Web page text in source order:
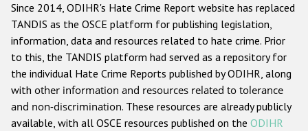
Anti-Semitic hate crime
Anti-Muslim hate crime
Anti-Christian hate crime
Other hate crime based on religion or belief
Gender-based hate crime
Since 2014, ODIHR's Hate Crime Report website has replaced
TANDIS as the OSCE platform for publishing legislation,
information, data and resources related to hate crime. Prior
to this, the TANDIS platform had served as a repository for
the individual Hate Crime Reports published by ODIHR, along
with other information and resources related to tolerance
and non-discrimination. These resources are already publicly
available, with all OSCE resources published on the ODIHR